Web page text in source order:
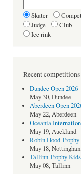
Skater
Judge
Club
Ice rink
Recent competitions
Dundee Open 2026
May 30, Dundee
Aberdeen Open
May 22, Aberdeen
Oceania
May 19, Auckland
Robin Hood Trophy
May 18,
Tallinn Trophy
May 08, Tallinn